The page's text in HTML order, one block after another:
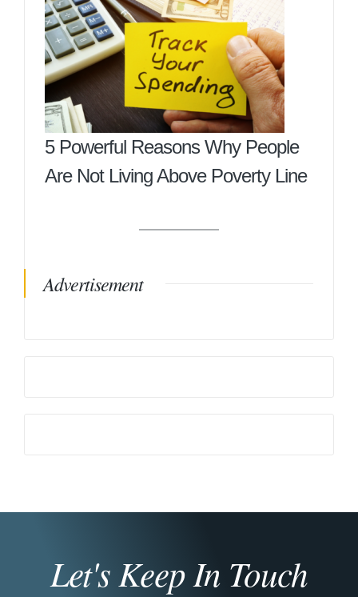
5 Powerful Reasons Why People
Are Not Living Above Poverty Line
Advertisement
Let's Keep In Touch